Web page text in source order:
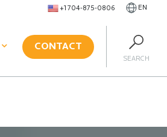
+1 704-875-0806 EN
CONTACT
SEARCH